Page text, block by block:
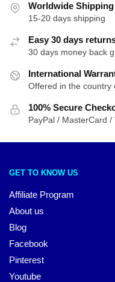
Worldwide Shipping
15-20 days shipping
Easy 30 days
30 days money back
International
Offered in the country
100% Secure
PayPal / MasterCard /
GET TO KNOW US
Affiliate Program
About us
Blog
Facebook
Pinterest
Youtube